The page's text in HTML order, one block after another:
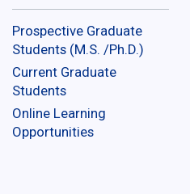
Prospective Graduate
Students (M.S. /Ph.D.)
Current Graduate
Students
Online Learning
Opportunities